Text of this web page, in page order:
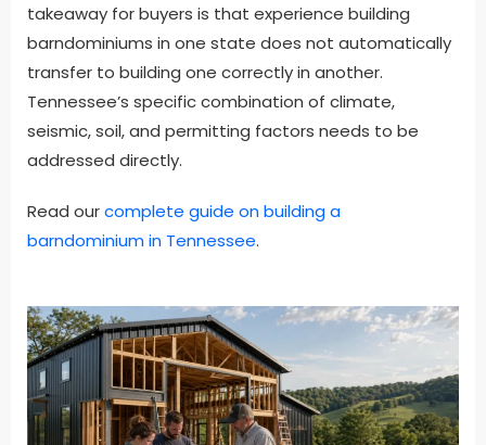
takeaway for buyers is that experience building
barndominiums in one state does not automatically
transfer to building one correctly in another.
Tennessee’s specific combination of climate,
seismic, soil, and permitting factors needs to be
addressed directly.
Read ourcomplete guide on building a
barndominium in Tennessee.